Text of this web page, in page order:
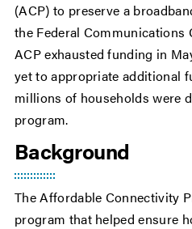
(ACP) to preserve a
the Federal Communications
ACP exhausted funding in
yet to appropriate additional
millions of households were
program.
Background
The Affordable Connectivity
program that helped ensure